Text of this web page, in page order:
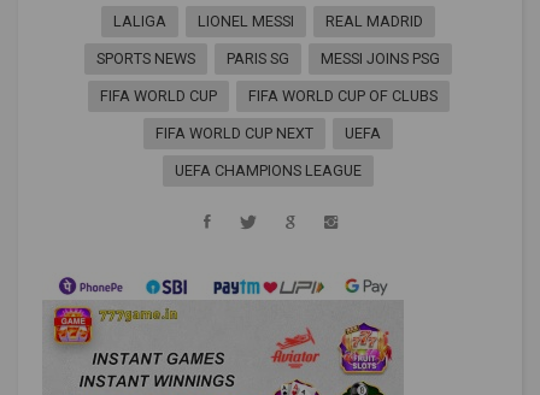
LALIGA LIONEL MESSI REAL MADRID
SPORTS NEWS PARIS SG MESSI JOINS PSG
FIFA WORLD CUP FIFA WORLD CUP OF CLUBS
FIFA WORLD CUP NEXT UEFA
UEFA CHAMPIONS LEAGUE